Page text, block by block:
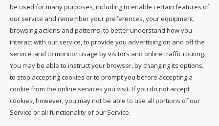
be used for many purposes, including to enable certain features of
our service and remember your preferences, your equipment,
browsing actions and patterns, to better understand how you
interact with our service, to provide you advertising on and off the
service, and to monitor usage by visitors and online traffic routing.
You may be able to instruct your browser, by changing its options,
to stop accepting cookies or to prompt you before accepting a
cookie from the online services you visit. If you do not accept
cookies, however, you may not be able to use all portions of our
Service or all functionality of our Service.